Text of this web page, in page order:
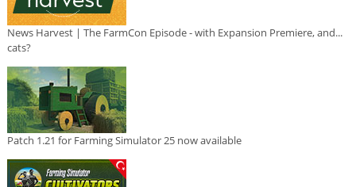
News Harvest | The FarmCon Episode - with Expansion Premiere, and...
cats?
Patch 1.21 for Farming Simulator 25 now available